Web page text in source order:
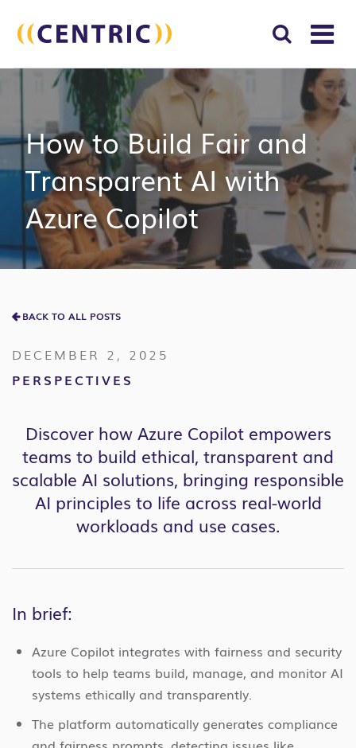
Search
How to Build Fair and
Transparent AI with
Azure Copilot
BACK TO ALL POSTS
DECEMBER 2, 2025
PERSPECTIVES
Discover how Azure Copilot empowers
teams to build ethical, transparent and
scalable AI solutions, bringing responsible
AI principles to life across real-world
workloads and use cases.
In brief:
Azure Copilot integrates with fairness and security
tools to help teams build, manage, and monitor AI
systems ethically and transparently.
The platform automatically generates compliance